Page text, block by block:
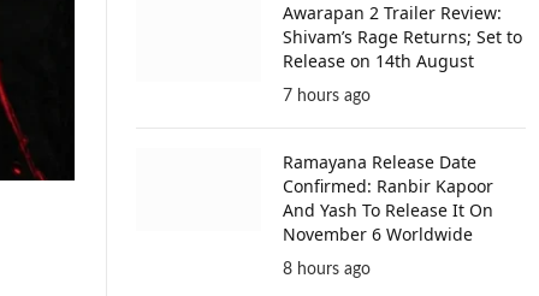
Awarapan 2 Trailer Review:
Shivam’s Rage Returns; Set to
Release on 14th August
7 hours ago
Ramayana Release Date
Confirmed: Ranbir Kapoor
And Yash To Release It On
November 6 Worldwide
8 hours ago